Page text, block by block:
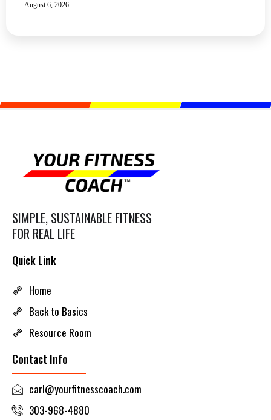
August 6, 2026
SIMPLE, SUSTAINABLE FITNESS
FOR REAL LIFE
Quick Link
Home
Back to Basics
Resource Room
Contact Info
carl@yourfitnesscoach.com
303-968-4880